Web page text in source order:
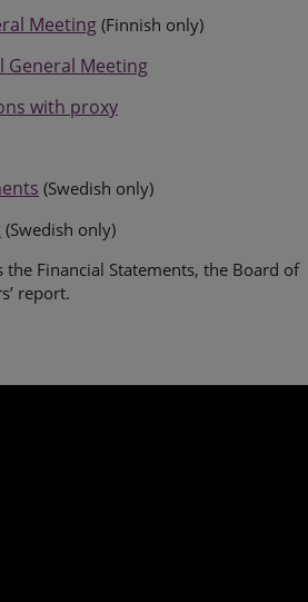
Meeting(Finnish only)
General Meeting
with proxy
(Swedish only)
(Swedish only)
Financial Statements, the Board of
report.